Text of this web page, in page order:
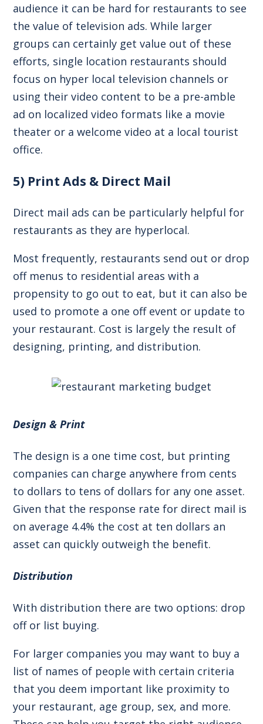
audience it can be hard for restaurants to see
the value of television ads. While larger
groups can certainly get value out of these
efforts, single location restaurants should
focus on hyper local television channels or
using their video content to be a pre-amble
ad on localized video formats like a movie
theater or a welcome video at a local tourist
office.
5) Print Ads & Direct Mail
Direct mail ads can be particularly helpful for
restaurants as they are hyperlocal.
Most frequently, restaurants send out or drop
off menus to residential areas with a
propensity to go out to eat, but it can also be
used to promote a one off event or update to
your restaurant. Cost is largely the result of
designing, printing, and distribution.
Design & Print
The design is a one time cost, but printing
companies can charge anywhere from cents
to dollars to tens of dollars for any one asset.
Given that the response rate for direct mail is
on average 4.4% the cost at ten dollars an
asset can quickly outweigh the benefit.
Distribution
With distribution there are two options: drop
off or list buying.
For larger companies you may want to buy a
list of names of people with certain criteria
that you deem important like proximity to
your restaurant, age group, sex, and more.